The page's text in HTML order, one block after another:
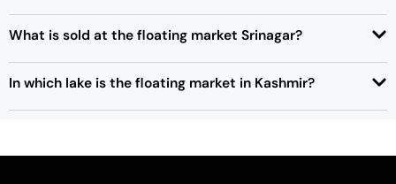
What is sold at the floating market Srinagar?
In which lake is the floating market in Kashmir?